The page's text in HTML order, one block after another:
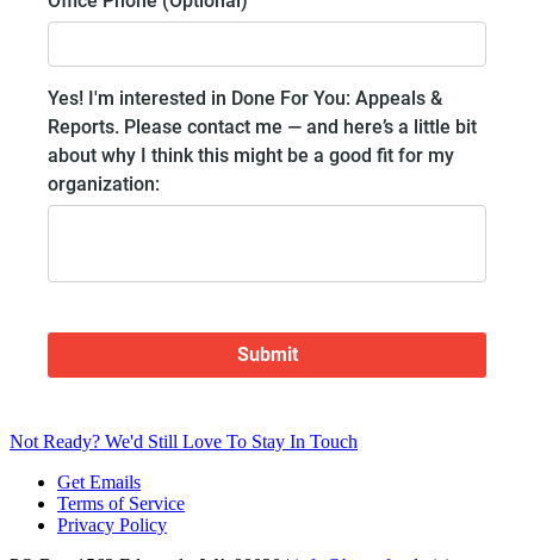
Not Ready? We'd Still Love To Stay In Touch
Get Emails
Terms of Service
Privacy Policy